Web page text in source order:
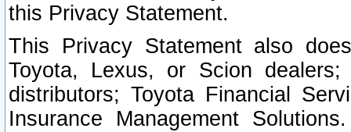
this Privacy Statement.
This Privacy Statement also
Toyota, Lexus, or Scion
distributors; Toyota Financial
Insurance Management